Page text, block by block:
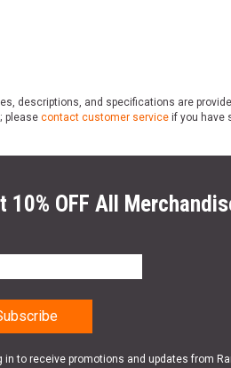
descriptions, and specifications are
please contact customer service if you have
10% OFF All
to receive promotions and updates from